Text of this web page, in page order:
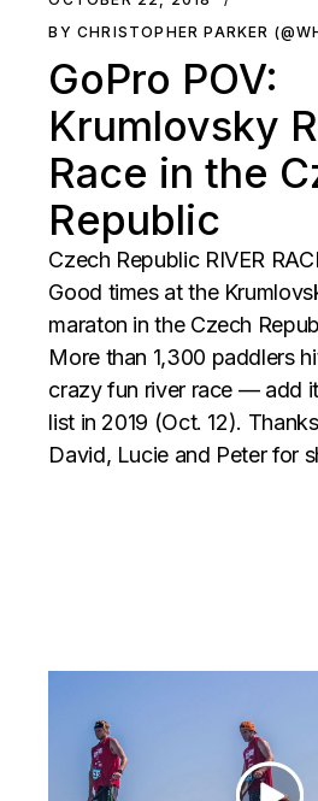
BY CHRISTOPHER PARKER
GoPro POV:
Krumlovsky
Race in the
Republic
Czech Republic RIVER
Good times at the
maraton in the Czech
More than 1,300 paddlers
crazy fun river race — add
list in 2019 (Oct. 12).
David, Lucie and Peter for